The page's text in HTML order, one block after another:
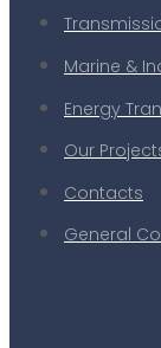
Marine &
Energy
Our
Contacts
General